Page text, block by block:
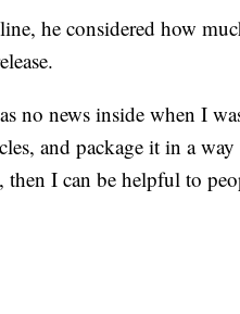
he considered how
no news inside when I
and package it in a way
I can be helpful to